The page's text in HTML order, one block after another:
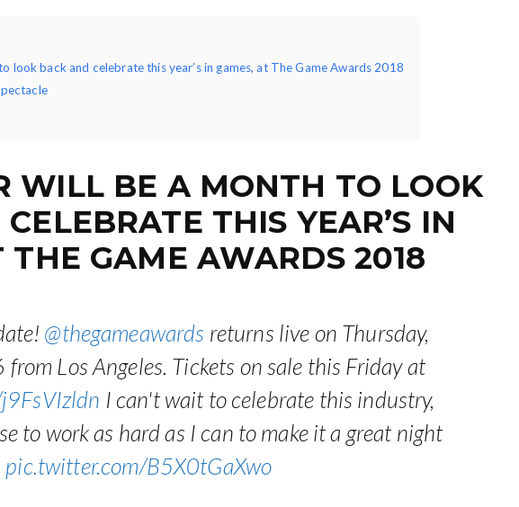
look back and celebrate this year’s in games, at The Game Awards 2018
WILL BE A MONTH TO LOOK
THIS YEAR’S IN
THE GAME AWARDS 2018
@thegameawards returns live on Thursday,
from Los Angeles. Tickets on sale this Friday at
I can't wait to celebrate this industry,
to work as hard as I can to make it a great night
pic.twitter.com/B5X0tGaXwo